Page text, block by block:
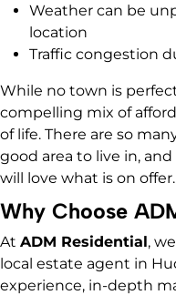
Weather can be
location
Traffic congestion
While no town is
compelling mix of
of life. There are so
good area to live in,
will love what is on offer.
Why Choose
At ADM Residential,
local estate agent in
experience, in-depth